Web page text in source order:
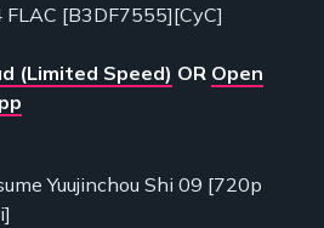
[B3DF7555][CyC]
(Limited Speed) OR Open
Yuujinchou Shi 09 [720p